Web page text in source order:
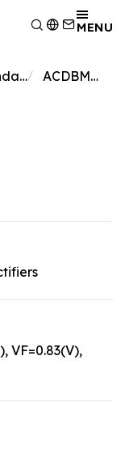
MENU
Standard Schottky ACDBMS2100-HF
VF=0.83(V),